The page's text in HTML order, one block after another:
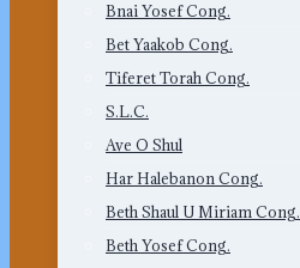
Bnai Yosef Cong.
Bet Yaakob Cong.
Tiferet Torah Cong.
S.L.C.
Ave O Shul
Har Halebanon Cong.
Beth Shaul U Miriam Cong.
Beth Yosef Cong.